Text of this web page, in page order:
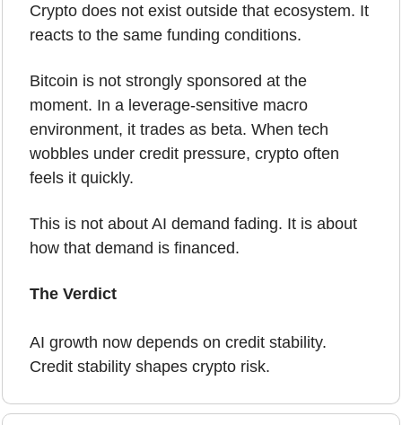
Crypto does not exist outside that ecosystem. It
reacts to the same funding conditions.
Bitcoin is not strongly sponsored at the
moment. In a leverage-sensitive macro
environment, it trades as beta. When tech
wobbles under credit pressure, crypto often
feels it quickly.
This is not about AI demand fading. It is about
how that demand is financed.
The Verdict
AI growth now depends on credit stability.
Credit stability shapes crypto risk.